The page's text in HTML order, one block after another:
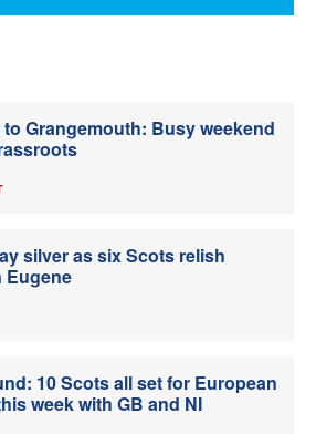
Grangemouth: Busy weekend
silver as six Scots relish
Eugene
10 Scots all set for European
week with GB and NI